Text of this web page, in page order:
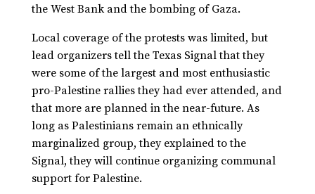
the West Bank and the bombing of Gaza.
Local coverage of the protests was limited, but
lead organizers tell the Texas Signal that they
were some of the largest and most enthusiastic
pro-Palestine rallies they had ever attended, and
that more are planned in the near-future. As
long as Palestinians remain an ethnically
marginalized group, they explained to the
Signal, they will continue organizing communal
support for Palestine.